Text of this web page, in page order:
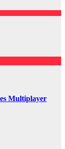
Multiplayer